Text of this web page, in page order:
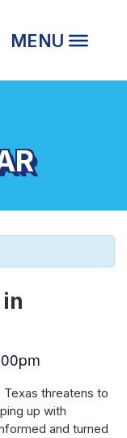
threatens to
up with
and turned